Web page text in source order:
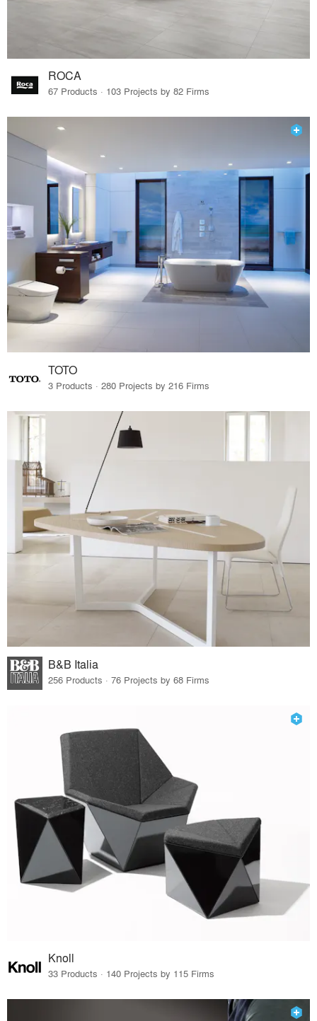
ROCA
67 Products · 103 Projects by 82 Firms
TOTO
3 Products · 280 Projects by 216 Firms
B&B Italia
256 Products · 76 Projects by 68 Firms
Knoll
33 Products · 140 Projects by 115 Firms